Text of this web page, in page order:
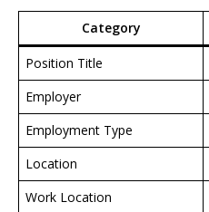
Category
Position Title
Employer
Employment Type
Location
Work Location